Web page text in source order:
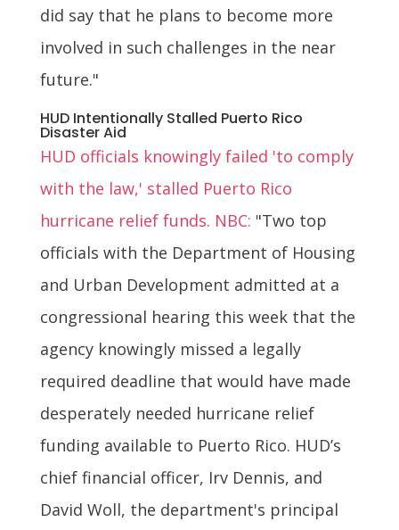
did say that he plans to become more
involved in such challenges in the near
future."
HUD Intentionally Stalled Puerto Rico
Disaster Aid
HUD officials knowingly failed 'to comply
with the law,' stalled Puerto Rico
hurricane relief funds. NBC: "Two top
officials with the Department of Housing
and Urban Development admitted at a
congressional hearing this week that the
agency knowingly missed a legally
required deadline that would have made
desperately needed hurricane relief
funding available to Puerto Rico. HUD’s
chief financial officer, Irv Dennis, and
David Woll, the department's principal